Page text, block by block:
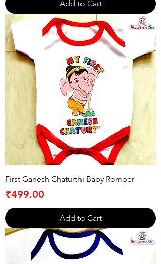
Add to Cart
First Ganesh Chaturthi Baby Romper
Price
₹499.00
Add to Cart